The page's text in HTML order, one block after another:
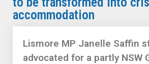
accommodation
Lismore MP Janelle Saffin
advocated for a partly NSW